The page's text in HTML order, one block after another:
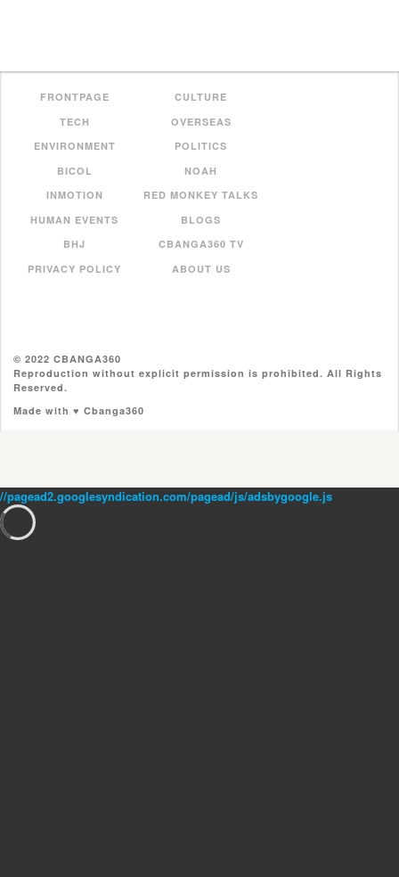
FRONTPAGE
CULTURE
TECH
OVERSEAS
ENVIRONMENT
POLITICS
BICOL
NOAH
INMOTION
RED MONKEY TALKS
HUMAN EVENTS
BLOGS
BHJ
CBANGA360 TV
PRIVACY POLICY
ABOUT US
© 2022 CBANGA360
Reproduction without explicit permission is prohibited. All Rights
Reserved.
Made with ♥ Cbanga360
//pagead2.googlesyndication.com/pagead/js/adsbygoogle.js